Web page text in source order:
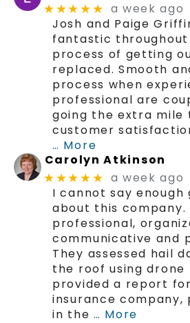
★★★★★ a week ago
Josh and Paige
fantastic
process of getting
replaced. Smooth
process when
professional are
going the extra mile
customer
… More
Carolyn Atkinson
★★★★★ a week ago
I cannot say enough
about this company.
professional,
communicative and
They assessed hail
the roof using drone
provided a report
insurance
in the … More